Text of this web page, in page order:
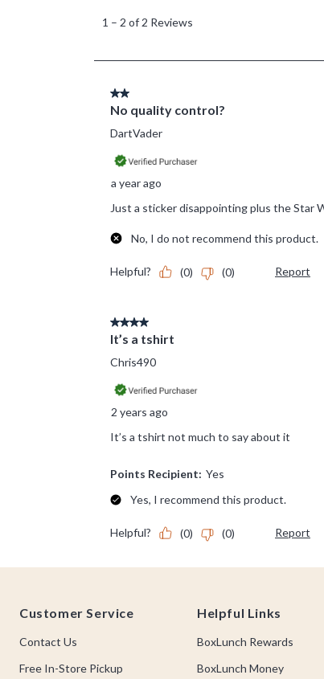
Customer Service
Contact Us
Free In-Store Pickup
Helpful Links
BoxLunch Rewards
BoxLunch Money